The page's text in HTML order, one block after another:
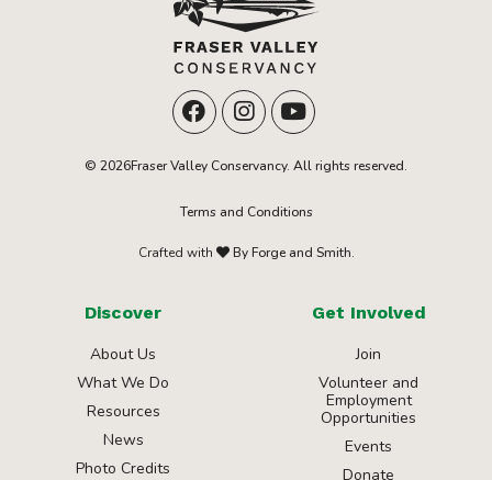
© 2026Fraser Valley Conservancy. All rights reserved.
Terms and Conditions
Crafted with By Forge and Smith.
Discover
About Us
What We Do
Resources
News
Photo Credits
Get Involved
Join
Volunteer and
Employment
Opportunities
Events
Donate